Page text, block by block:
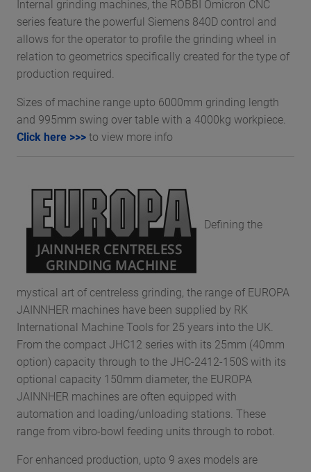
Internal grinding machines, the ROBBI Omicron CNC
series feature the powerful Siemens 840D control and
allows for the operator to profile the grinding wheel in
relation to geometrics specifically created for the type of
production required.
Sizes of machine range upto 6000mm grinding length
and 995mm swing over table with a 4000kg workpiece.
Click here >>>to view more info
Defining the
mystical art of centreless grinding, the range of EUROPA
JAINNHER machines have been supplied by RK
International Machine Tools for 25 years into the UK.
From the compact JHC12 series with its 25mm (40mm
option) capacity through to the JHC-2412-150S with its
optional capacity 150mm diameter, the EUROPA
JAINNHER machines are often equipped with
automation and loading/unloading stations. These
range from vibro-bowl feeding units through to robot.
For enhanced production, upto 9 axes models are